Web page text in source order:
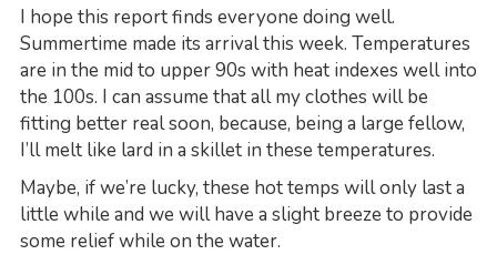
I hope this report finds everyone doing well.
Summertime made its arrival this week. Temperatures
are in the mid to upper 90s with heat indexes well into
the 100s. I can assume that all my clothes will be
fitting better real soon, because, being a large fellow,
I’ll melt like lard in a skillet in these temperatures.
Maybe, if we’re lucky, these hot temps will only last a
little while and we will have a slight breeze to provide
some relief while on the water.